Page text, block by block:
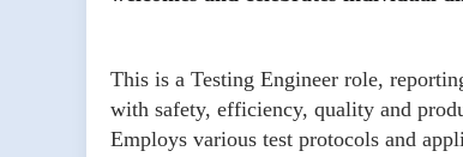
This is a Testing Engineer role,
with safety, efficiency, quality and
Employs various test protocols and